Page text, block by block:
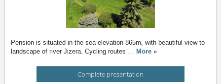
Pension is situated in the sea elevation 865m, with beautiful view to
landscape of river Jizera. Cycling routes … More »
Complete presentation